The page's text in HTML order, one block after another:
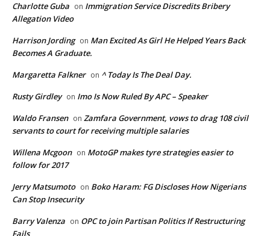
Charlotte Guba on Immigration Service Discredits Bribery
Allegation Video
Harrison Jording on Man Excited As Girl He Helped Years Back
Becomes A Graduate.
Margaretta Falkner on ^ Today Is The Deal Day.
Rusty Girdley on Imo Is Now Ruled By APC – Speaker
Waldo Fransen on Zamfara Government, vows to drag 108 civil
servants to court for receiving multiple salaries
Willena Mcgoon on MotoGP makes tyre strategies easier to
follow for 2017
Jerry Matsumoto on Boko Haram: FG Discloses How Nigerians
Can Stop Insecurity
Barry Valenza on OPC to join Partisan Politics If Restructuring
Fails